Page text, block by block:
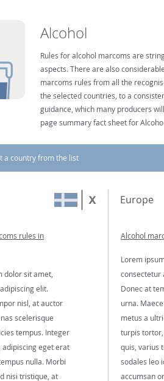
Alcohol
Rules for alcohol marcoms are
aspects. There are also
marcoms rules from all the
the selected countries, to a
guidance, which many producers
page summary fact sheet for
a country from the list
rules in
dolor sit amet,
elit.
nisl, at auctor
scelerisque
tempus. Integer
eget erat
nulla. Morbi
nisi tristique, at
Europe
Alcohol
Lorem
consectetur
Donec at
urna.
metus a
turpis
quis, varius
sodales leo
accumsan